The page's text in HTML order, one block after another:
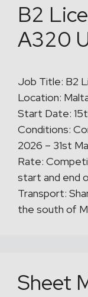
B2
A320
Job Title: B2
Location:
Start Date:
Conditions:
2026 – 31st
Rate:
start and end
Transport:
the south of
Sheet